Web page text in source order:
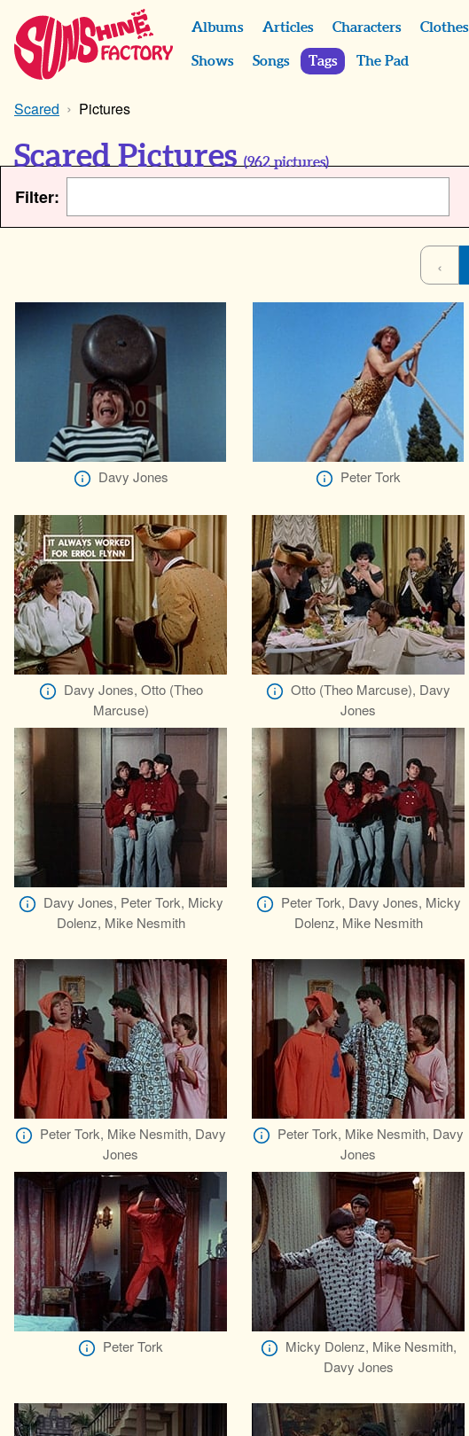
Albums Articles Characters Clothes
Shows Songs Tags The Pad
Scared Pictures
Scared Pictures (962 pictures)
Filter:
‹
Davy Jones Peter Tork
Davy Jones, Otto (Theo
Marcuse)
Otto (Theo Marcuse), Davy
Jones
Davy Jones, Peter Tork, Micky
Dolenz, Mike Nesmith
Peter Tork, Davy Jones, Micky
Dolenz, Mike Nesmith
Peter Tork, Mike Nesmith, Davy
Jones
Peter Tork, Mike Nesmith, Davy
Jones
Peter Tork
Micky Dolenz, Mike Nesmith,
Davy Jones